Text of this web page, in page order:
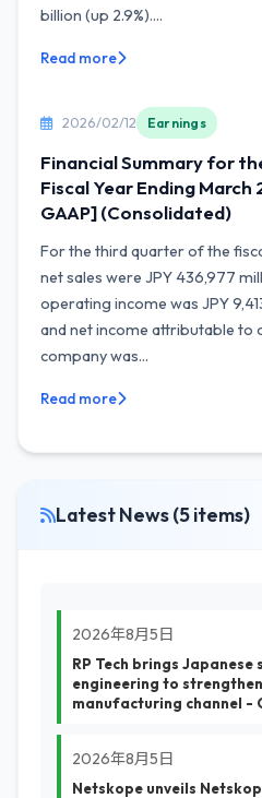
billion (up 2.9%)....
Read more
2026/02/12 Earnings
Financial Summary for
Fiscal Year Ending
GAAP] (Consolidated)
For the third quarter of the
net sales were JPY 436,977
operating income was JPY
and net income attributable to
company was...
Read more
Latest News (5 items)
2026年8月5日
RP Tech brings
engineering to
manufacturing channel -
2026年8月5日
Netskope unveils